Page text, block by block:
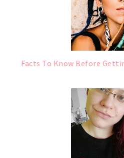
Facts To Know Before